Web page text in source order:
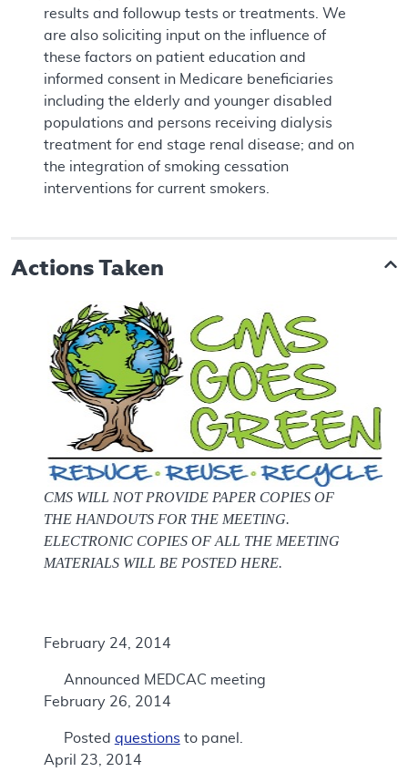
results and followup tests or treatments. We
are also soliciting input on the influence of
these factors on patient education and
informed consent in Medicare beneficiaries
including the elderly and younger disabled
populations and persons receiving dialysis
treatment for end stage renal disease; and on
the integration of smoking cessation
interventions for current smokers.
Actions Taken
CMS WILL NOT PROVIDE PAPER COPIES OF
THE HANDOUTS FOR THE MEETING.
ELECTRONIC COPIES OF ALL THE MEETING
MATERIALS WILL BE POSTED HERE.
February 24, 2014
Announced MEDCAC meeting
February 26, 2014
Posted questions to panel.
April 23, 2014